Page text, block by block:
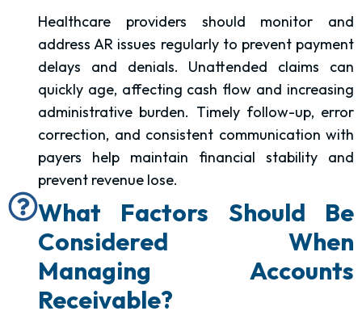
Healthcare providers should monitor and
address AR issues regularly to prevent payment
delays and denials. Unattended claims can
quickly age, affecting cash flow and increasing
administrative burden. Timely follow-up, error
correction, and consistent communication with
payers help maintain financial stability and
prevent revenue lose.
What Factors Should Be
Considered When
Managing Accounts
Receivable?